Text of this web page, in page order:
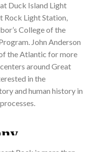
Duck Island Light
Rock Light Station,
College of the
John Anderson
the Atlantic for more
around Great
in the
and human history in